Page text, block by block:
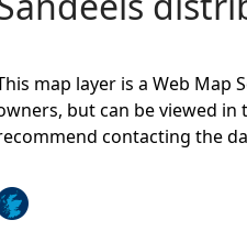
map layer is a Web Map
but can be viewed
contacting the